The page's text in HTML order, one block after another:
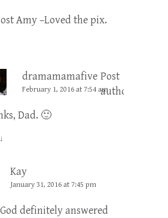
Amy –Loved the pix.
dramamamafive Post
author
February 1, 2016 at 7:54 am
Dad. 🙂
↓
Kay
January 31, 2016 at 7:45 pm
definitely answered